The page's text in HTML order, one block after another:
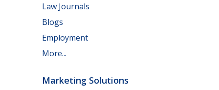
Law Journals
Blogs
Employment
More...
Marketing Solutions